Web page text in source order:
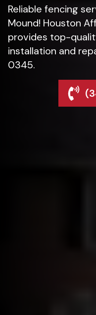
Reliable fencing
Mound! Houston
provides top-
installation and
0345.